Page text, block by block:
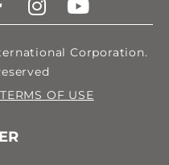
Corporation.
TERMS OF USE